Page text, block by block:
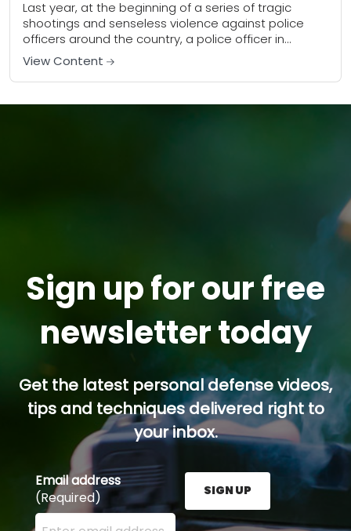
Last year, at the beginning of a series of tragic
shootings and senseless violence against police
officers around the country, a police officer in
Minnesota shot a legally armed man....
View Content
Sign up for our free
newsletter today
Get the latest personal defense videos,
tips and techniques delivered right to
your inbox.
Email address
(Required)
Enter your email address here and press the Sign
SIGN UP